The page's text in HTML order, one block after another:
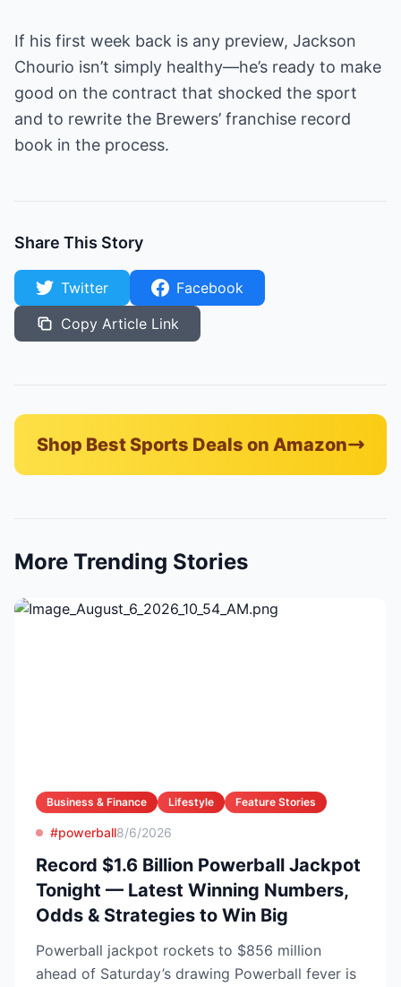
If his first week back is any preview, Jackson
Chourio isn’t simply healthy—he’s ready to make
good on the contract that shocked the sport
and to rewrite the Brewers’ franchise record
book in the process.
Share This Story
Twitter
Facebook
Copy Article Link
Shop Best Sports Deals on Amazon
More Trending Stories
Business & Finance Lifestyle Feature Stories
#powerball8/6/2026
Record $1.6 Billion Powerball Jackpot
Tonight — Latest Winning Numbers,
Odds & Strategies to Win Big
Powerball jackpot rockets to $856 million
ahead of Saturday’s drawing Powerball fever is